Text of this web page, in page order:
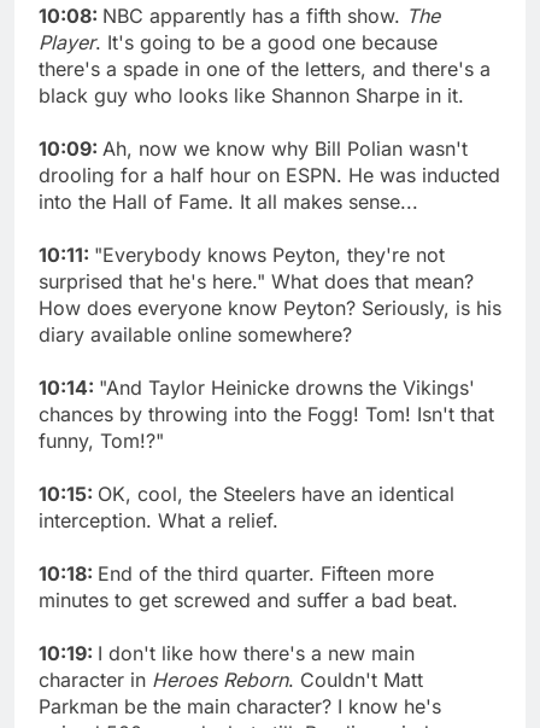
10:08: NBC apparently has a fifth show. The
Player. It's going to be a good one because
there's a spade in one of the letters, and there's a
black guy who looks like Shannon Sharpe in it.
10:09: Ah, now we know why Bill Polian wasn't
drooling for a half hour on ESPN. He was inducted
into the Hall of Fame. It all makes sense...
10:11: "Everybody knows Peyton, they're not
surprised that he's here." What does that mean?
How does everyone know Peyton? Seriously, is his
diary available online somewhere?
10:14: "And Taylor Heinicke drowns the Vikings'
chances by throwing into the Fogg! Tom! Isn't that
funny, Tom!?"
10:15: OK, cool, the Steelers have an identical
interception. What a relief.
10:18: End of the third quarter. Fifteen more
minutes to get screwed and suffer a bad beat.
10:19: I don't like how there's a new main
character in Heroes Reborn. Couldn't Matt
Parkman be the main character? I know he's